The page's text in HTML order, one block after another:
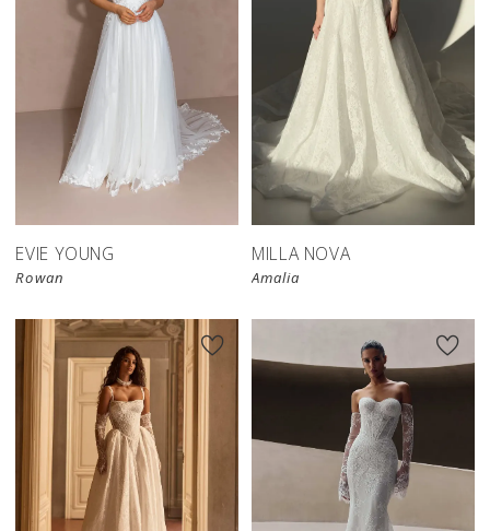
EVIE YOUNG
Rowan
New in
store
MILLA NOVA
Amalia